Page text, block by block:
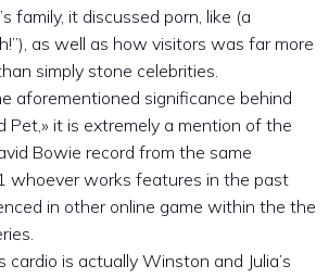
family, it discussed porn, like (a
as well as how visitors was far more
simply stone celebrities.
aforementioned significance behind
Pet,» it is extremely a mention of the
Bowie record from the same
whoever works features in the past
in other online game within the the
cardio is actually Winston and Julia’s